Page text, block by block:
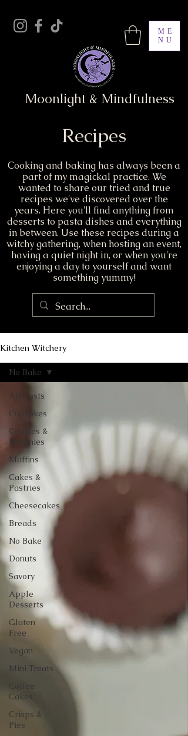
ME
NU
Moonlight & Mindfulness
Recipes
Cooking and baking has always been a
part of my magickal practice. We
wanted to share our tried and true
recipes we've discovered over the
years. Here you'll find anything from
desserts to pasta dishes and everything
in between. Use these recipes during a
witchy gathering, when hosting an event,
having a quiet night in, or when you're
enjoying a day to yourself and want
something yummy!
Kitchen Witchery
All Posts
Cupcakes
Cookies &
Brownies
Muffins
Cakes &
Pastries
Cheesecakes
Breads
No Bake
Donuts
Savory
Apple
Desserts
Gluten
Free
Vegan
Mini Treats
Coffee
Cakes
Crisps &
Pies
No Bake